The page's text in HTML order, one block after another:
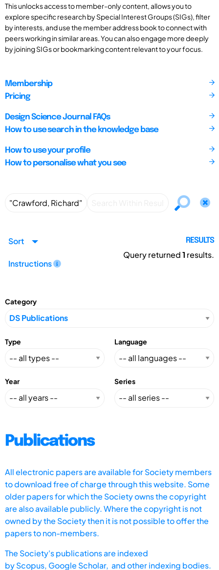
This unlocks access to member-only content, allows you to
explore specific research by Special Interest Groups (SIGs), filter
by interests, and use the member address book to connect with
peers working in similar areas. You can also engage more deeply
by joining SIGs or bookmarking content relevant to your focus.
Membership
Pricing
Design Science Journal FAQs
How to use search in the knowledge base
How to use your profile
How to personalise what you see
Sort
Instructions
RESULTS
Query returned1 results.
Category
Type Language
Year Series
Publications
All electronic papers are available for Society members
to download free of charge through this website. Some
older papers for which the Society owns the copyright
are also available publicly. Where the copyright is not
owned by the Society then it is not possible to offer the
papers to non-members.
The Society's publications are indexed
byScopus, Google Scholar, and other indexing bodies.